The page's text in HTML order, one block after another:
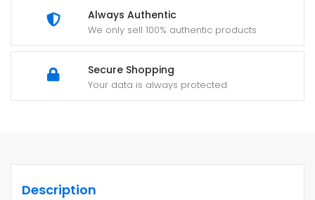
Always Authentic
We only sell 100% authentic products
Secure Shopping
Your data is always protected
Description